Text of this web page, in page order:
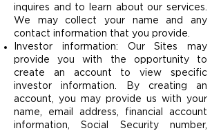
inquires and to learn about our services.
We may collect your name and any
contact information that you provide.
Investor information: Our Sites may
provide you with the opportunity to
create an account to view specific
investor information. By creating an
account, you may provide us with your
name, email address, financial account
information, Social Security number,